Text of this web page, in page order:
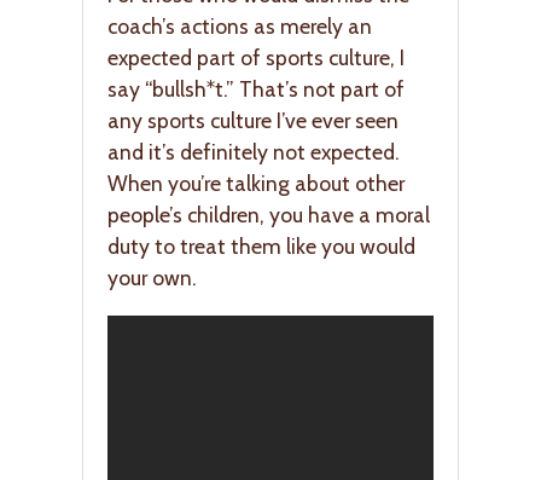
coach’s actions as merely an
expected part of sports culture, I
say “bullsh*t.” That’s not part of
any sports culture I’ve ever seen
and it’s definitely not expected.
When you’re talking about other
people’s children, you have a moral
duty to treat them like you would
your own.